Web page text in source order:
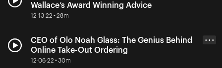
Wallace’s Award Winning Advice
12-13-22 • 28m
CEO of Olo Noah Glass: The Genius Behind
Online Take-Out Ordering
12-06-22 • 30m
• • •